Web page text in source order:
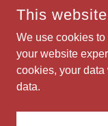
This
We use cookies
your website
cookies, your
data.